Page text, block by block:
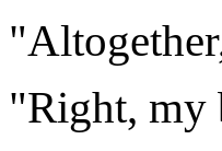
"Right, my